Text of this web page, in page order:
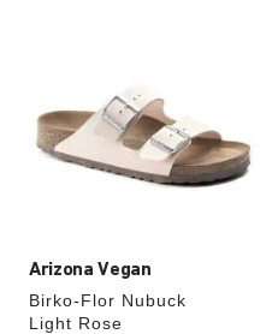
Arizona Vegan
Birko-Flor Nubuck
Light Rose
will
update
the